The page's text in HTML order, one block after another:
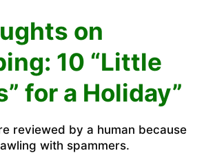
on
10 “Little
for a Holiday”
reviewed by a human because
with spammers.